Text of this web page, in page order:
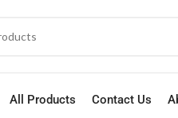
All Products Contact Us